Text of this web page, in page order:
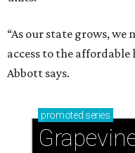
“As our state grows, we
access to the affordable
Abbott says.
promoted series